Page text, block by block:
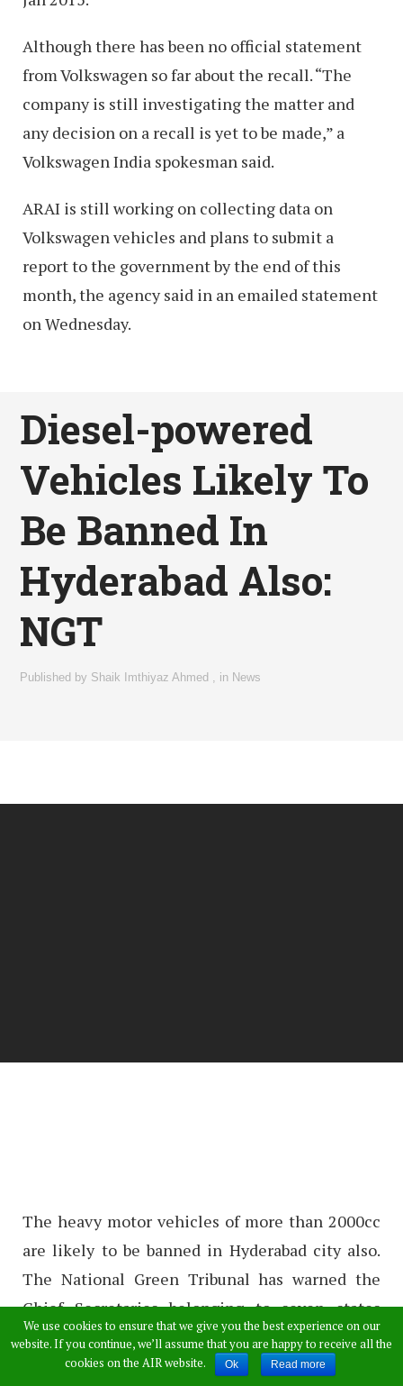
Although there has been no official statement
from Volkswagen so far about the recall. “The
company is still investigating the matter and
any decision on a recall is yet to be made,” a
Volkswagen India spokesman said.
ARAI is still working on collecting data on
Volkswagen vehicles and plans to submit a
report to the government by the end of this
month, the agency said in an emailed statement
on Wednesday.
Diesel-powered
Vehicles Likely To
Be Banned In
Hyderabad Also:
NGT
Published by Shaik Imthiyaz Ahmed in News
The heavy motor vehicles of more than 2000cc
are likely to be banned in Hyderabad city also.
The National Green Tribunal has warned the
Chief Secretaries belonging to seven states
which include Telangana state also. The chief
secretaries will be issued the warrant if vehicle
We use cookies to ensure that we give you the best experience on our
website. If you continue, we’ll assume that you are happy to receive all the
cookies on the AIR website.
Ok Read more